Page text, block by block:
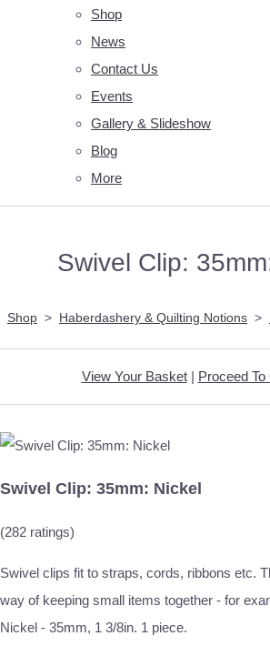
Shop
News
Contact Us
Events
Gallery & Slideshow
Blog
More
Swivel Clip:
Shop > Haberdashery & Quilting Notions >
View Your Basket| Proceed
Swivel Clip: 35mm: Nickel
(282 ratings)
Swivel clips fit to straps, cords, ribbons etc.
way of keeping small items together - for
Nickel - 35mm, 1 3/8in. 1 piece.